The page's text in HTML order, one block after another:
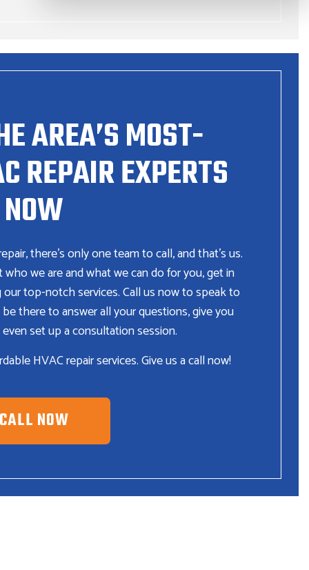
AREA’S MOST-
REPAIR EXPERTS
NOW
there’s only one team to call, and that’s us.
we are and what we can do for you, get in
top-notch services. Call us now to speak to
there to answer all your questions, give you
set up a consultation session.
HVAC repair services. Give us a call now!
CALL NOW